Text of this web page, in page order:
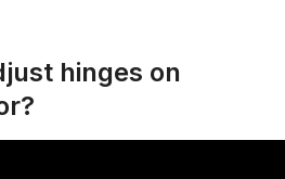
hinges on